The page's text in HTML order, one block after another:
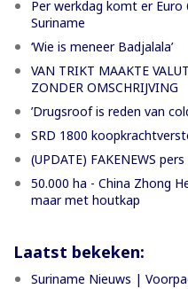
Per werkdag komt er
Suriname
‘Wie is meneer Badjalala’
VAN TRIKT MAAKTE
ZONDER OMSCHRIJVING
’Drugsroof is reden van
SRD 1800
(UPDATE) FAKENEWS
50.000 ha - China Zhong
maar met houtkap
Laatst bekeken:
Suriname Nieuws |